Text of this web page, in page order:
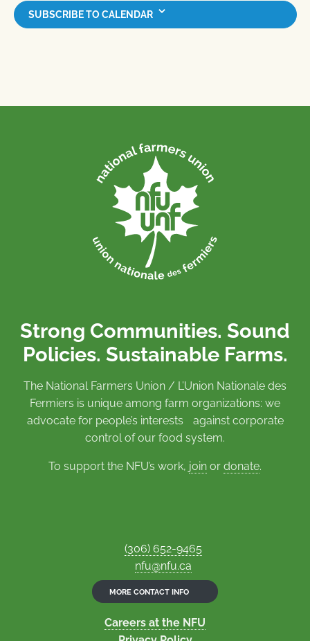
SUBSCRIBE TO CALENDAR
Strong Communities. Sound
Policies. Sustainable Farms.
The National Farmers Union / L’Union Nationale des
Fermiers is unique among farm organizations: we
advocate for people’s interests against corporate
control of our food system.
To support the NFU’s work, join or donate.
(306) 652-9465
nfu@nfu.ca
MORE CONTACT INFO
Careers at the NFU